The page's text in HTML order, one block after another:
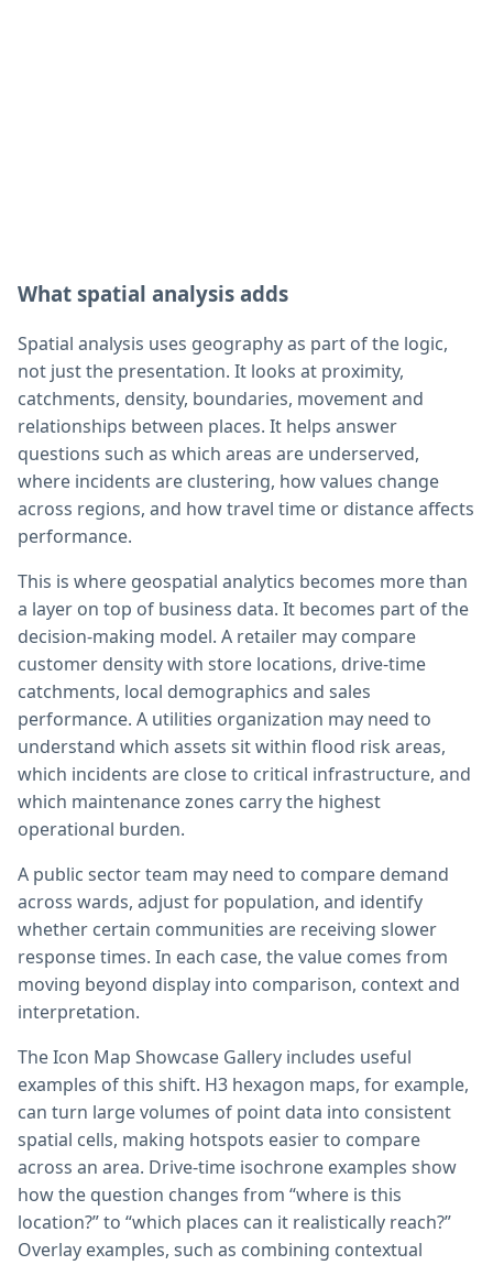
What spatial analysis adds
Spatial analysis uses geography as part of the logic,
not just the presentation. It looks at proximity,
catchments, density, boundaries, movement and
relationships between places. It helps answer
questions such as which areas are underserved,
where incidents are clustering, how values change
across regions, and how travel time or distance affects
performance.
This is where geospatial analytics becomes more than
a layer on top of business data. It becomes part of the
decision-making model. A retailer may compare
customer density with store locations, drive-time
catchments, local demographics and sales
performance. A utilities organization may need to
understand which assets sit within flood risk areas,
which incidents are close to critical infrastructure, and
which maintenance zones carry the highest
operational burden.
A public sector team may need to compare demand
across wards, adjust for population, and identify
whether certain communities are receiving slower
response times. In each case, the value comes from
moving beyond display into comparison, context and
interpretation.
The Icon Map Showcase Gallery includes useful
examples of this shift. H3 hexagon maps, for example,
can turn large volumes of point data into consistent
spatial cells, making hotspots easier to compare
across an area. Drive-time isochrone examples show
how the question changes from “where is this
location?” to “which places can it realistically reach?”
Overlay examples, such as combining contextual